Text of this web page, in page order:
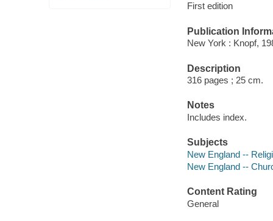
First edition
Publication
New York : Knopf,
Description
316 pages ; 25 cm.
Notes
Includes index.
Subjects
New England --
New England --
Content Rating
General